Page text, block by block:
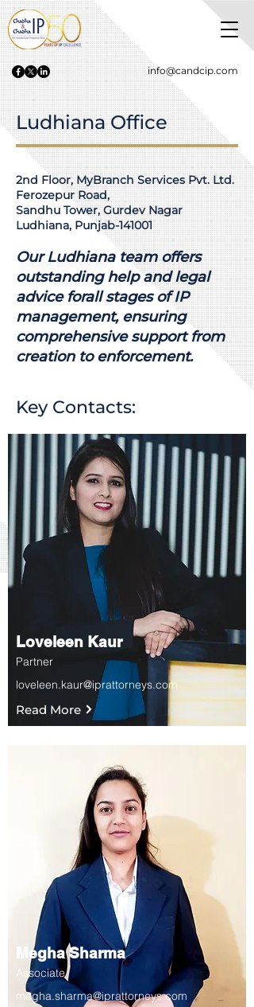
info@candcip.com
Ludhiana Office
2nd Floor, MyBranch Services Pvt. Ltd.
Ferozepur Road,
Sandhu Tower, Gurdev Nagar
Ludhiana, Punjab-141001
Our Ludhiana team offers
outstanding help and legal
advice forall stages of IP
management, ensuring
comprehensive support from
creation to enforcement.
Key Contacts:
Loveleen Kaur
Partner
loveleen.kaur@iprattorneys.com
Read More
Megha Sharma
Associate
megha.sharma@iprattorneys.com